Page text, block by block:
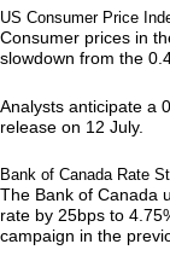
US Consumer Price
Consumer prices in
slowdown from the
Analysts anticipate a
release on 12 July.
Bank of Canada Rate
The Bank of Canada
rate by 25bps to
campaign in the